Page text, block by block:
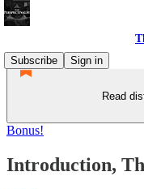
Subscribe
Sign in
Read
Bonus!
Introduction,